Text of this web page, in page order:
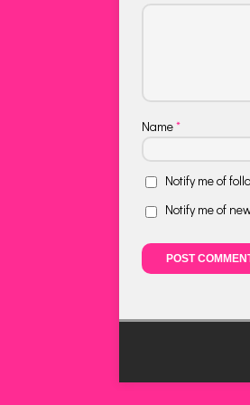
Name*
Notify me of
Notify me of